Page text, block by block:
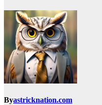
Byastricknation.com